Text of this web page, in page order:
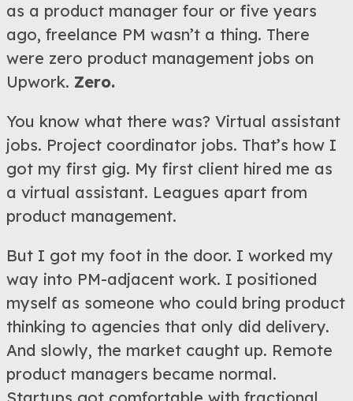
as a product manager four or five years
ago, freelance PM wasn’t a thing. There
were zero product management jobs on
Upwork. Zero.
You know what there was? Virtual assistant
jobs. Project coordinator jobs. That’s how I
got my first gig. My first client hired me as
a virtual assistant. Leagues apart from
product management.
But I got my foot in the door. I worked my
way into PM-adjacent work. I positioned
myself as someone who could bring product
thinking to agencies that only did delivery.
And slowly, the market caught up. Remote
product managers became normal.